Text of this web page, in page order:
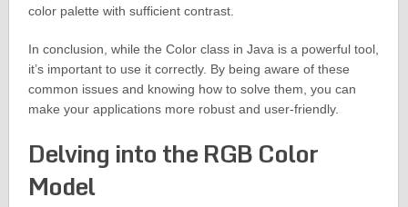
color palette with sufficient contrast.
In conclusion, while the Color class in Java is a powerful tool,
it’s important to use it correctly. By being aware of these
common issues and knowing how to solve them, you can
make your applications more robust and user-friendly.
Delving into the RGB Color
Model